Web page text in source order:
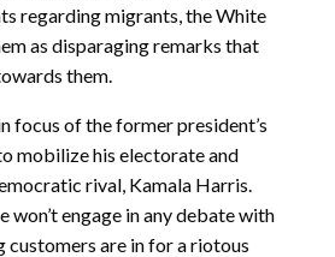
regarding migrants, the White
as disparaging remarks that
them.
focus of the former president’s
mobilize his electorate and
rival, Kamala Harris.
won’t engage in any debate with
customers are in for a riotous